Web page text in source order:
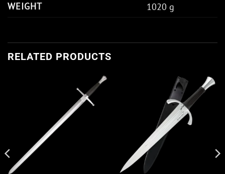
WEIGHT
1020 g
RELATED PRODUCTS